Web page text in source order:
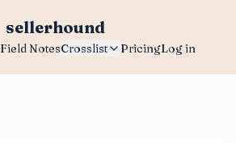
sellerhound
Field NotesCrosslist PricingLog in